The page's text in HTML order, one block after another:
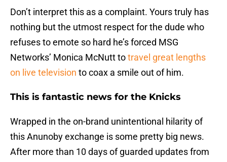
Don’t interpret this as a complaint. Yours truly has
nothing but the utmost respect for the dude who
refuses to emote so hard he’s forced MSG
Networks’ Monica McNutt totravel great lengths
on live television to coax a smile out of him.
This is fantastic news for the Knicks
Wrapped in the on-brand unintentional hilarity of
this Anunoby exchange is some pretty big news.
After more than 10 days of guarded updates from